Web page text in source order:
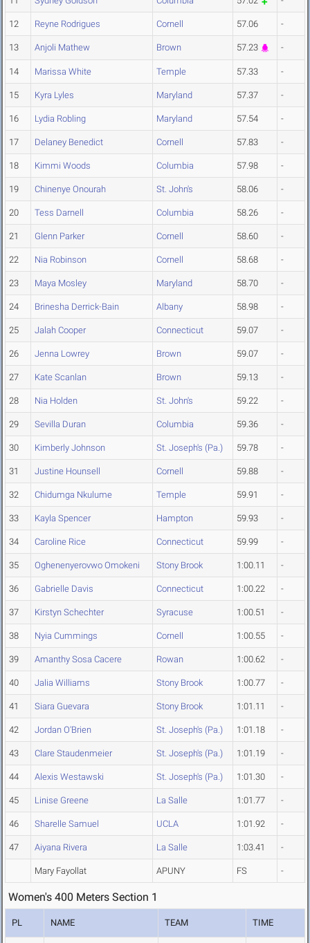
12 Reyne Rodrigues Cornell 57.06 -
13 Anjoli Mathew Brown 57.23 -
14 Marissa White Temple 57.33 -
15 Kyra Lyles Maryland 57.37 -
16 Lydia Robling Maryland 57.54 -
17 Delaney Benedict Cornell 57.83 -
18 Kimmi Woods Columbia 57.98 -
19 Chinenye Onourah St. John's 58.06 -
20 Tess Darnell Columbia 58.26 -
21 Glenn Parker Cornell 58.60 -
22 Nia Robinson Cornell 58.68 -
23 Maya Mosley Maryland 58.70 -
24 Brinesha Derrick-Bain Albany 58.98 -
25 Jalah Cooper Connecticut 59.07 -
26 Jenna Lowrey Brown 59.07 -
27 Kate Scanlan Brown 59.13 -
28 Nia Holden St. John's 59.22 -
29 Sevilla Duran Columbia 59.36 -
30 Kimberly Johnson St. Joseph's (Pa.) 59.78 -
31 Justine Hounsell Cornell 59.88 -
32 Chidumga Nkulume Temple 59.91 -
33 Kayla Spencer Hampton 59.93 -
34 Caroline Rice Connecticut 59.99 -
35 Oghenenyerovwo Omokeni Stony Brook 1:00.11 -
36 Gabrielle Davis Connecticut 1:00.22 -
37 Kirstyn Schechter Syracuse 1:00.51 -
38 Nyia Cummings Cornell 1:00.55 -
39 Amanthy Sosa Cacere Rowan 1:00.62 -
40 Jalia Williams Stony Brook 1:00.77 -
41 Siara Guevara Stony Brook 1:01.11 -
42 Jordan O'Brien St. Joseph's (Pa.) 1:01.18 -
43 Clare Staudenmeier St. Joseph's (Pa.) 1:01.19 -
44 Alexis Westawski St. Joseph's (Pa.) 1:01.30 -
45 Linise Greene La Salle 1:01.77 -
46 Sharelle Samuel UCLA 1:01.92 -
47 Aiyana Rivera La Salle 1:03.41 -
Mary Fayollat APUNY FS -
Women's 400 Meters Section 1
PL NAME TEAM TIME